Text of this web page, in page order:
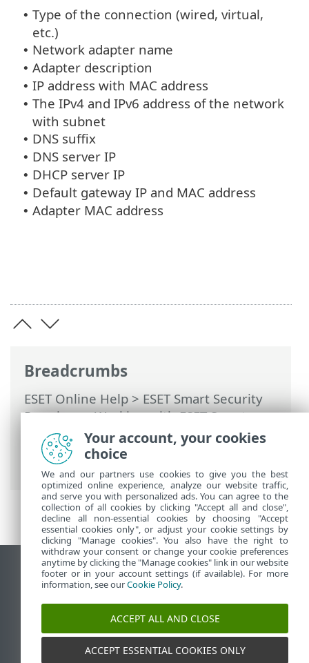
Breadcrumbs
ESET Online Help>ESET Smart Security
Premium>Working with ESET Smart
Security Premium>Setup>Network
protection>Network connections
Network connection details
• Type of the connection (wired, virtual,
etc.)
• Network adapter name
• Adapter description
• IP address with MAC address
• The IPv4 and IPv6 address of the network
with subnet
• DNS suffix
• DNS server IP
• DHCP server IP
• Default gateway IP and MAC address
• Adapter MAC address
View desktop site
End of Life
ESET Knowledgebase
ESET Status Portal
Your account, your cookies
choice
We and our partners use cookies to give you the best
optimized online experience, analyze our website traffic,
and serve you with personalized ads. You can agree to the
collection of all cookies by clicking "Accept all and close",
decline all non-essential cookies by choosing "Accept
essential cookies only", or adjust your cookie settings by
clicking "Manage cookies". You also have the right to
withdraw your consent or change your cookie preferences
anytime by clicking the "Manage cookies" link in our website
footer or in your account settings (if available). For more
information, see ourCookie Policy.
ACCEPT ALL AND CLOSE
ACCEPT ESSENTIAL COOKIES ONLY